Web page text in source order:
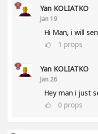
Yan KOLIATKO
Jan 19
Hi Man, i will
1 props
Yan KOLIATKO
Jan 26
Hey man i just
0 props